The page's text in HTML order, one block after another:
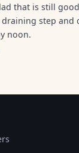
that is still
step and
noon.